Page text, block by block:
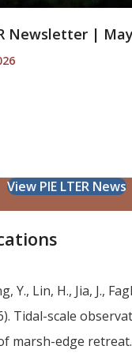
Newsletter |
View PIE LTER News
Y., Lin, H., Jia, J.,
Tidal-scale
marsh-edge retreat.